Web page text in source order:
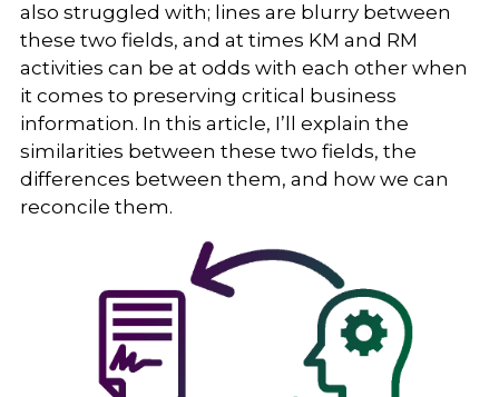
also struggled with; lines are blurry between
these two fields, and at times KM and RM
activities can be at odds with each other when
it comes to preserving critical business
information. In this article, I’ll explain the
similarities between these two fields, the
differences between them, and how we can
reconcile them.